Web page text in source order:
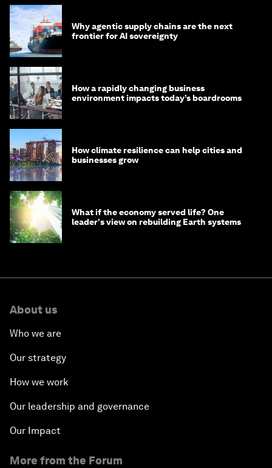
Why agentic supply chains are the next
frontier for AI sovereignty
How a rapidly changing business
environment impacts today’s boardrooms
How climate resilience can help cities and
businesses grow
What if the economy served life? One
leader's view on rebuilding Earth systems
About us
Who we are
Our strategy
How we work
Our leadership and governance
Our Impact
More from the Forum